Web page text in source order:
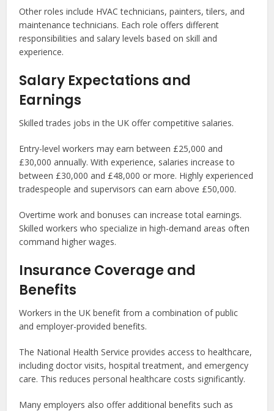
Other roles include HVAC technicians, painters, tilers, and
maintenance technicians. Each role offers different
responsibilities and salary levels based on skill and
experience.
Salary Expectations and
Earnings
Skilled trades jobs in the UK offer competitive salaries.
Entry-level workers may earn between £25,000 and
£30,000 annually. With experience, salaries increase to
between £30,000 and £48,000 or more. Highly experienced
tradespeople and supervisors can earn above £50,000.
Overtime work and bonuses can increase total earnings.
Skilled workers who specialize in high-demand areas often
command higher wages.
Insurance Coverage and
Benefits
Workers in the UK benefit from a combination of public
and employer-provided benefits.
The National Health Service provides access to healthcare,
including doctor visits, hospital treatment, and emergency
care. This reduces personal healthcare costs significantly.
Many employers also offer additional benefits such as